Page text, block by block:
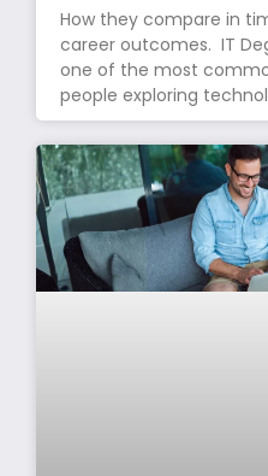
How they compare in
career outcomes. IT
one of the most
people exploring